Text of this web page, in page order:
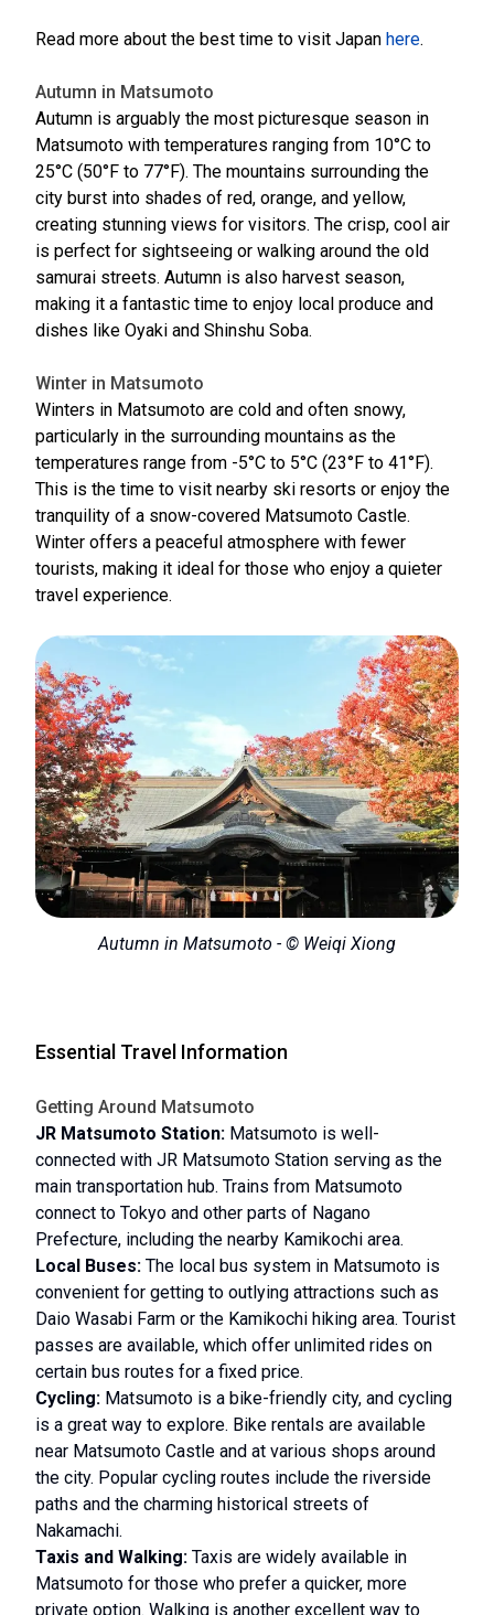
Read more about the best time to visit Japan here.
Autumn in Matsumoto
Autumn is arguably the most picturesque season in
Matsumoto with temperatures ranging from 10°C to
25°C (50°F to 77°F). The mountains surrounding the
city burst into shades of red, orange, and yellow,
creating stunning views for visitors. The crisp, cool air
is perfect for sightseeing or walking around the old
samurai streets. Autumn is also harvest season,
making it a fantastic time to enjoy local produce and
dishes like Oyaki and Shinshu Soba.
Winter in Matsumoto
Winters in Matsumoto are cold and often snowy,
particularly in the surrounding mountains as the
temperatures range from -5°C to 5°C (23°F to 41°F).
This is the time to visit nearby ski resorts or enjoy the
tranquility of a snow-covered Matsumoto Castle.
Winter offers a peaceful atmosphere with fewer
tourists, making it ideal for those who enjoy a quieter
travel experience.
Autumn in Matsumoto - © Weiqi Xiong
Essential Travel Information
Getting Around Matsumoto
JR Matsumoto Station: Matsumoto is well-
connected with JR Matsumoto Station serving as the
main transportation hub. Trains from Matsumoto
connect to Tokyo and other parts of Nagano
Prefecture, including the nearby Kamikochi area.
Local Buses: The local bus system in Matsumoto is
convenient for getting to outlying attractions such as
Daio Wasabi Farm or the Kamikochi hiking area. Tourist
passes are available, which offer unlimited rides on
certain bus routes for a fixed price.
Cycling: Matsumoto is a bike-friendly city, and cycling
is a great way to explore. Bike rentals are available
near Matsumoto Castle and at various shops around
the city. Popular cycling routes include the riverside
paths and the charming historical streets of
Nakamachi.
Taxis and Walking: Taxis are widely available in
Matsumoto for those who prefer a quicker, more
private option. Walking is another excellent way to